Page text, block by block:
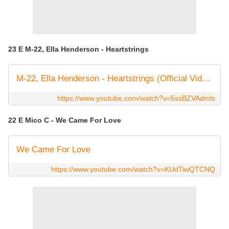
23 E M-22, Ella Henderson - Heartstrings
M-22, Ella Henderson - Heartstrings (Official Video)
https://www.youtube.com/watch?v=5ssBZVAdmls
22 E Mico C - We Came For Love
We Came For Love
https://www.youtube.com/watch?v=KUdTiwQTCNQ